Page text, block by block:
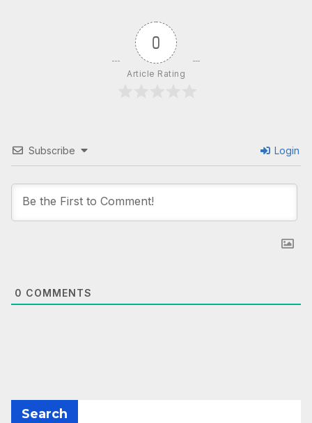
0
Article Rating
Subscribe Login
0 COMMENTS
Search